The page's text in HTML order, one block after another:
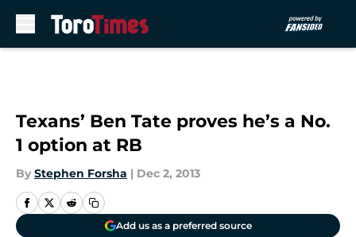
Texans’ Ben Tate proves he’s a No.
1 option at RB
By Stephen Forsha | Dec 2, 2013
Add us as a preferred source